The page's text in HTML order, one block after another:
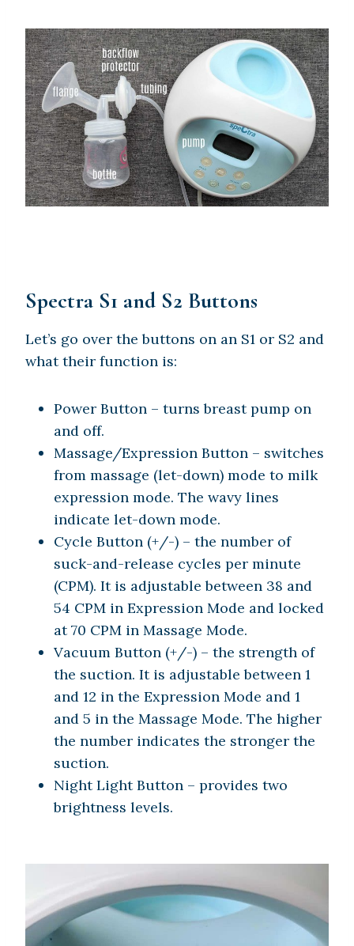
Spectra S1 and S2 Buttons
Let’s go over the buttons on an S1 or S2 and
what their function is:
Power Button – turns breast pump on
and off.
Massage/Expression Button – switches
from massage (let-down) mode to milk
expression mode. The wavy lines
indicate let-down mode.
Cycle Button (+/-) – the number of
suck-and-release cycles per minute
(CPM). It is adjustable between 38 and
54 CPM in Expression Mode and locked
at 70 CPM in Massage Mode.
Vacuum Button (+/-) – the strength of
the suction. It is adjustable between 1
and 12 in the Expression Mode and 1
and 5 in the Massage Mode. The higher
the number indicates the stronger the
suction.
Night Light Button – provides two
brightness levels.